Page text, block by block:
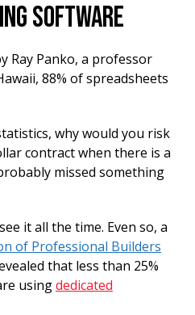
Software
Ray Panko, a professor
88% of spreadsheets
why would you risk
contract when there is a
missed something
it all the time. Even so, a
of Professional Builders
that less than 25%
usingdedicated